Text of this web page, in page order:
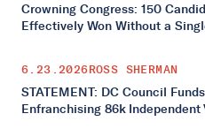
Crowning Congress: 150
Effectively Won Without a
6.23.2026ROSS SHERMAN
STATEMENT: DC Council
Enfranchising 86k Independent